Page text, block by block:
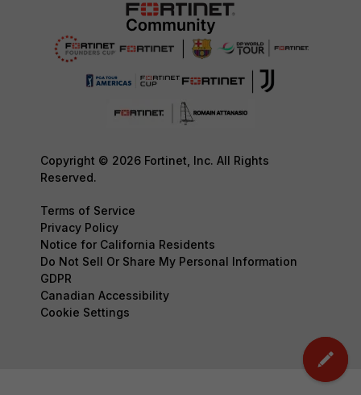
Copyright © 2026 Fortinet, Inc. All Rights
Reserved.
Terms of Service
Privacy Policy
Notice for California Residents
Do Not Sell Or Share My Personal Information
GDPR
Canadian Accessibility
Cookie Settings